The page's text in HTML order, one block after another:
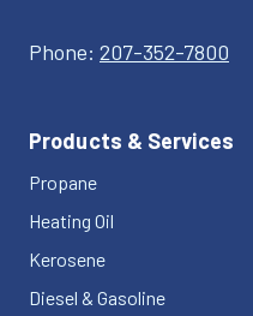
Phone: 207-352-7800
Products & Services
Propane
Heating Oil
Kerosene
Diesel & Gasoline